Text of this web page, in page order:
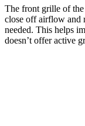
The front grille of
close off airflow and
needed. This helps
doesn’t offer active